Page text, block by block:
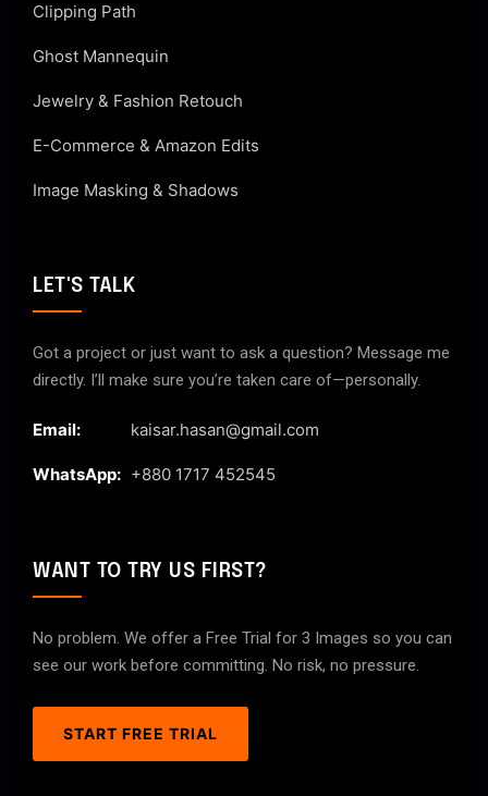
Clipping Path
Ghost Mannequin
Jewelry & Fashion Retouch
E-Commerce & Amazon Edits
Image Masking & Shadows
LET'S TALK
Got a project or just want to ask a question? Message me
directly. I’ll make sure you’re taken care of—personally.
Email: kaisar.hasan@gmail.com
WhatsApp: +880 1717 452545
WANT TO TRY US FIRST?
No problem. We offer a Free Trial for 3 Images so you can
see our work before committing. No risk, no pressure.
START FREE TRIAL